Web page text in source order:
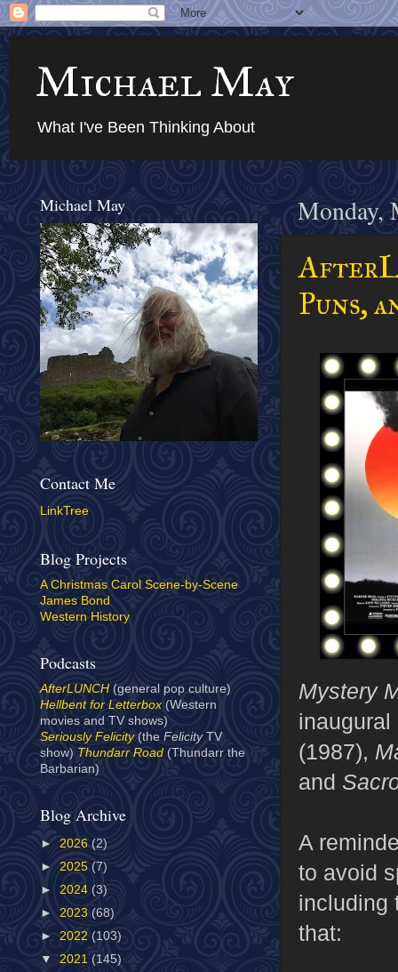
Michael May
What I've Been Thinking About
Monday,
Puns,
Mystery
inaugural
(1987),
and
A
to avoid
including
that:
Michael May
Contact Me
LinkTree
Blog Projects
A Christmas Carol Scene-by-Scene
James Bond
Western History
Podcasts
AfterLUNCH (general pop culture)
Hellbent for Letterbox(Western
movies and TV shows)
Seriously Felicity(the Felicity TV
show) Thundarr Road (Thundarr the
Barbarian)
Blog Archive
► 2026 (2)
► 2025 (7)
► 2024 (3)
► 2023 (68)
► 2022 (103)
▼ 2021 (145)